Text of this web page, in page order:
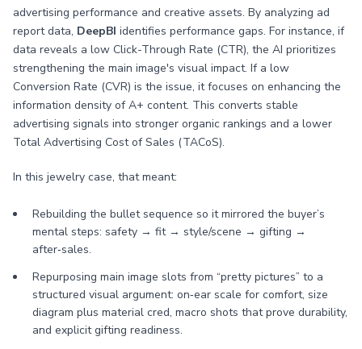
advertising performance and creative assets. By analyzing ad
report data, DeepBI identifies performance gaps. For instance, if
data reveals a low Click-Through Rate (CTR), the AI prioritizes
strengthening the main image's visual impact. If a low
Conversion Rate (CVR) is the issue, it focuses on enhancing the
information density of A+ content. This converts stable
advertising signals into stronger organic rankings and a lower
Total Advertising Cost of Sales (TACoS).
In this jewelry case, that meant:
Rebuilding the bullet sequence so it mirrored the buyer’s
mental steps: safety → fit → style/scene → gifting →
after‑sales.
Repurposing main image slots from “pretty pictures” to a
structured visual argument: on‑ear scale for comfort, size
diagram plus material cred, macro shots that prove durability,
and explicit gifting readiness.